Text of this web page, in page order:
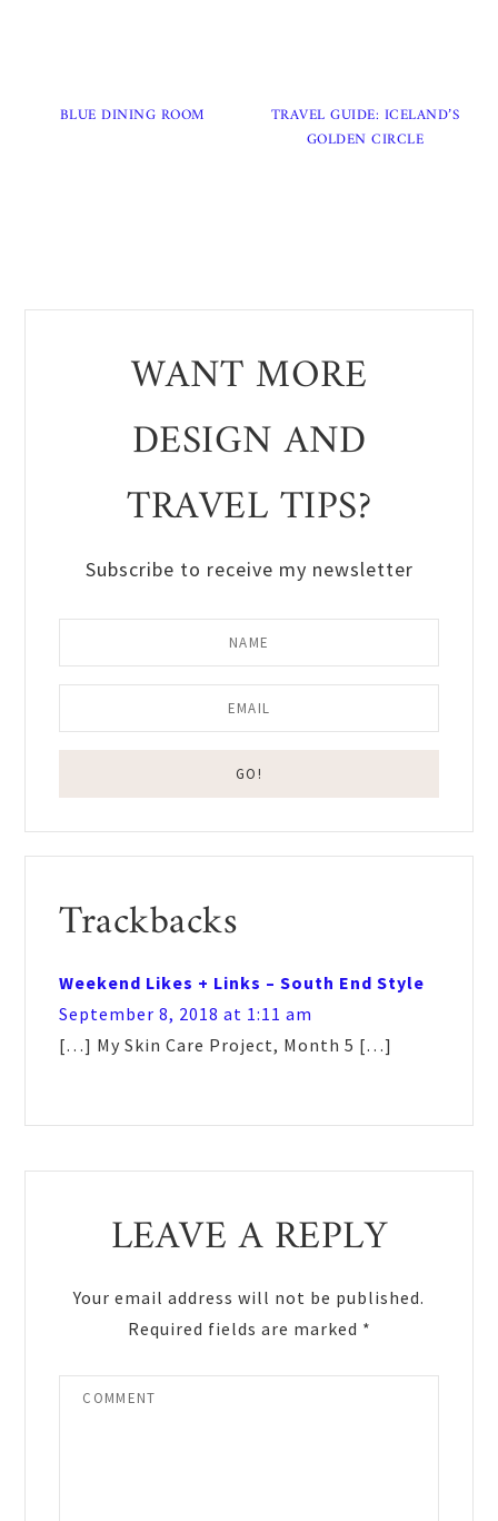
BLUE DINING ROOM
TRAVEL GUIDE: ICELAND’S
GOLDEN CIRCLE
WANT MORE
DESIGN AND
TRAVEL TIPS?
Subscribe to receive my newsletter
Reader
Interactions
Trackbacks
Weekend Likes + Links – South End Style
September 8, 2018 at 1:11 am
[…] My Skin Care Project, Month 5 […]
LEAVE A REPLY
Your email address will not be published.
Required fields are marked *